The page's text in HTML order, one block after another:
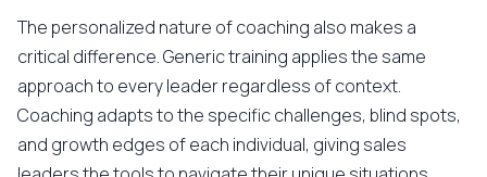
The personalized nature of coaching also makes a
critical difference. Generic training applies the same
approach to every leader regardless of context.
Coaching adapts to the specific challenges, blind spots,
and growth edges of each individual, giving sales